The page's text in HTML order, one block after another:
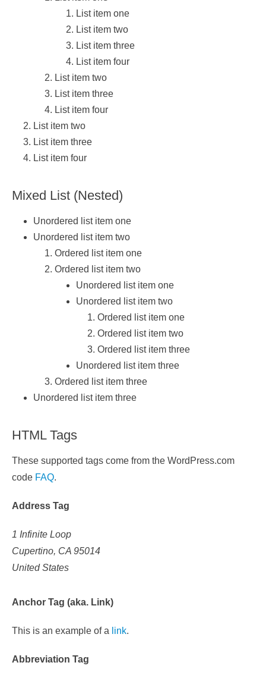
List item one
List item two
List item three
List item four
List item two
List item three
List item four
List item two
List item three
List item four
Mixed List (Nested)
Unordered list item one
Unordered list item two
Ordered list item one
Ordered list item two
Unordered list item one
Unordered list item two
Ordered list item one
Ordered list item two
Ordered list item three
Unordered list item three
Ordered list item three
Unordered list item three
HTML Tags
These supported tags come from the WordPress.com
code FAQ.
Address Tag
1 Infinite Loop
Cupertino, CA 95014
United States
Anchor Tag (aka. Link)
This is an example of a link.
Abbreviation Tag